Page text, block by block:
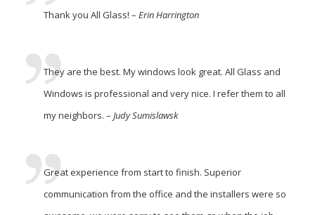
Thank you All Glass! – Erin Harrington
They are the best. My windows look great. All Glass and
Windows is professional and very nice. I refer them to all
my neighbors. – Judy Sumislawsk
Great experience from start to finish. Superior
communication from the office and the installers were so